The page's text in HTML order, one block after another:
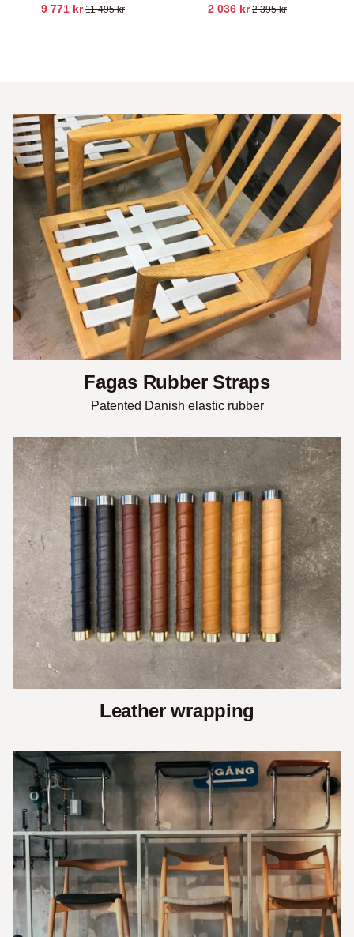
9 771 kr 11 495kr 2 036kr 2 395kr
Fagas Rubber Straps
Patented Danish elastic rubber
Leather wrapping